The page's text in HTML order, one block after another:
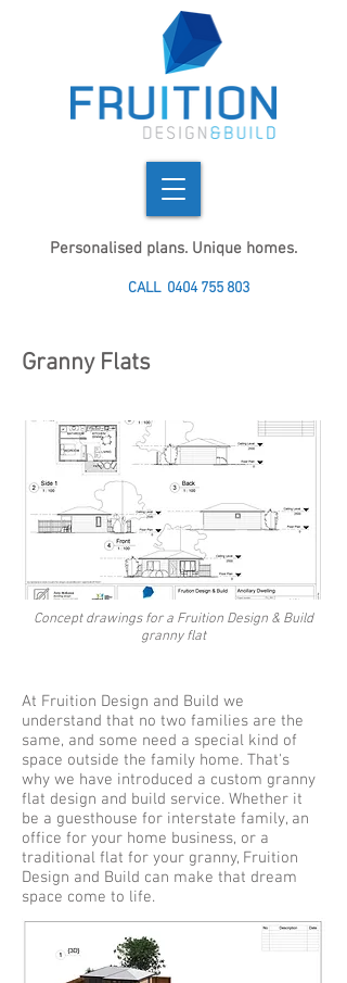
Personalised plans. Unique homes.
CALL 0404 755 803
Granny Flats
Concept drawings for a Fruition Design & Build
granny flat
At Fruition Design and Build we
understand that no two families are the
same, and some need a special kind of
space outside the family home. That's
why we have introduced a custom granny
flat design and build service. Whether it
be a guesthouse for interstate family, an
office for your home business, or a
traditional flat for your granny, Fruition
Design and Build can make that dream
space come to life.